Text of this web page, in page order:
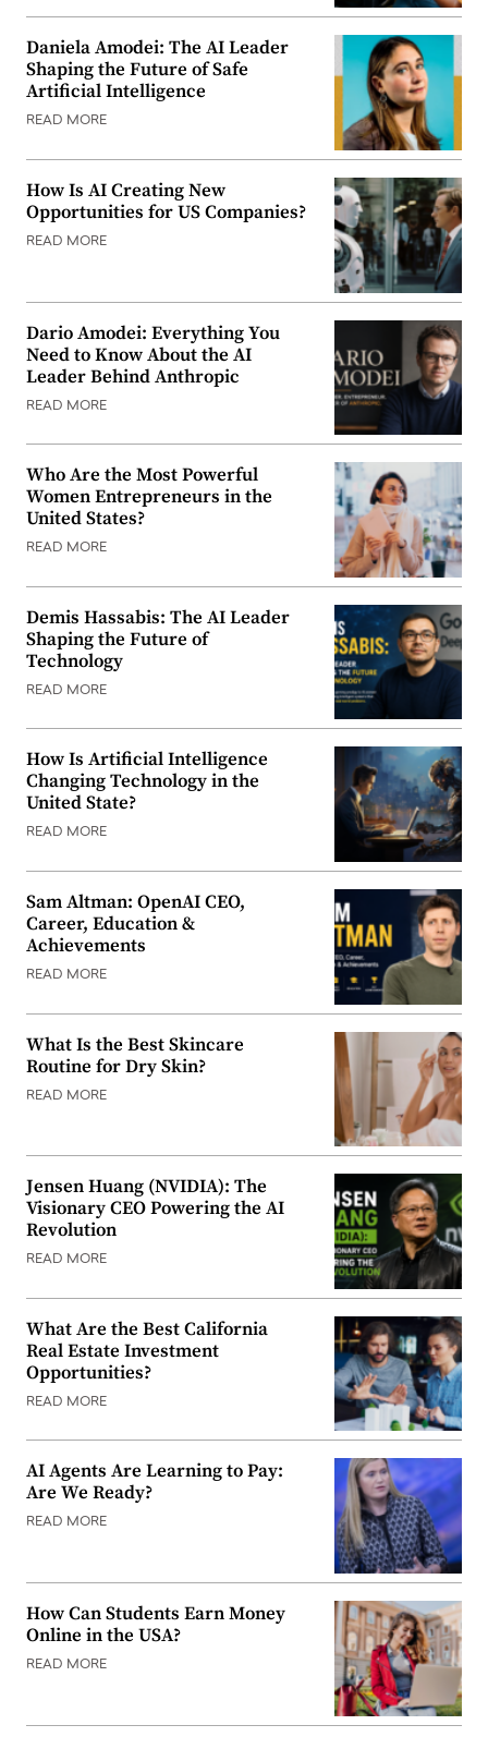
Daniela Amodei: The AI Leader
Shaping the Future of Safe
Artificial Intelligence
READ MORE
How Is AI Creating New
Opportunities for US Companies?
READ MORE
Dario Amodei: Everything You
Need to Know About the AI
Leader Behind Anthropic
READ MORE
Who Are the Most Powerful
Women Entrepreneurs in the
United States?
READ MORE
Demis Hassabis: The AI Leader
Shaping the Future of
Technology
READ MORE
How Is Artificial Intelligence
Changing Technology in the
United State?
READ MORE
Sam Altman: OpenAI CEO,
Career, Education &
Achievements
READ MORE
What Is the Best Skincare
Routine for Dry Skin?
READ MORE
Jensen Huang (NVIDIA): The
Visionary CEO Powering the AI
Revolution
READ MORE
What Are the Best California
Real Estate Investment
Opportunities?
READ MORE
AI Agents Are Learning to Pay:
Are We Ready?
READ MORE
How Can Students Earn Money
Online in the USA?
READ MORE